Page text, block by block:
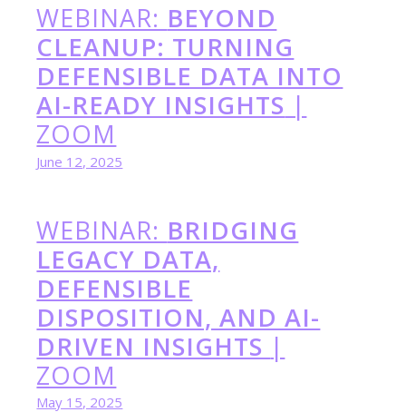
WEBINAR: BEYOND
CLEANUP: TURNING
DEFENSIBLE DATA INTO
AI-READY INSIGHTS |
ZOOM
June 12, 2025
WEBINAR: BRIDGING
LEGACY DATA,
DEFENSIBLE
DISPOSITION, AND AI-
DRIVEN INSIGHTS |
ZOOM
May 15, 2025